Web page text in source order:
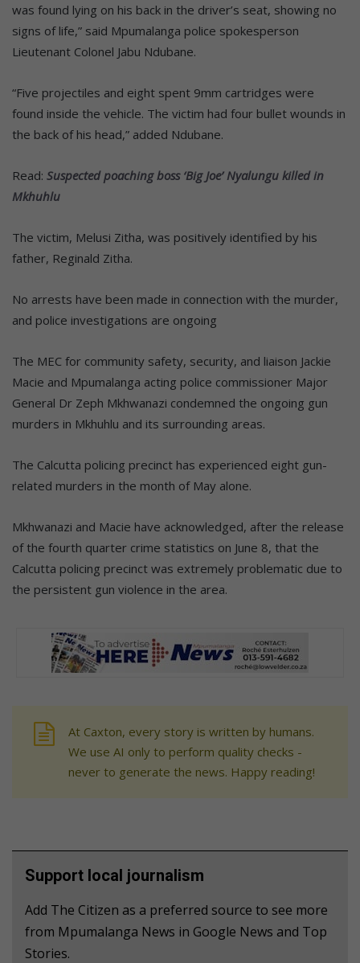
was found lying on his back in the driver’s seat, showing no
signs of life,” said Mpumalanga police spokesperson
Lieutenant Colonel Jabu Ndubane.
“Five projectiles and eight spent 9mm cartridges were
found inside the vehicle. The victim had four bullet wounds in
the back of his head,” added Ndubane.
Read: Suspected poaching boss ‘Big Joe’ Nyalungu killed in
Mkhuhlu
The victim, Melusi Zitha, was positively identified by his
father, Reginald Zitha.
No arrests have been made in connection with the murder,
and police investigations are ongoing
The MEC for community safety, security, and liaison Jackie
Macie and Mpumalanga acting police commissioner Major
General Dr Zeph Mkhwanazi condemned the ongoing gun
murders in Mkhuhlu and its surrounding areas.
The Calcutta policing precinct has experienced eight gun-
related murders in the month of May alone.
Mkhwanazi and Macie have acknowledged, after the release
of the fourth quarter crime statistics on June 8, that the
Calcutta policing precinct was extremely problematic due to
the persistent gun violence in the area.
At Caxton, every story is written by humans.
We use AI only to perform quality checks -
never to generate the news. Happy reading!
Support local journalism
Add The Citizen as a preferred source to see more
from Mpumalanga News in Google News and Top
Stories.